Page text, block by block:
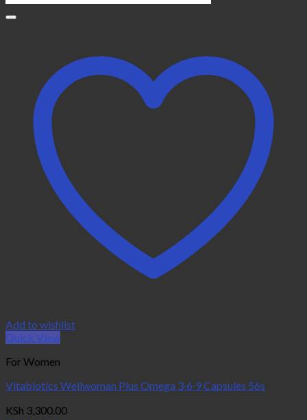
Add to wishlist
Quick View
For Women
Vitabiotics Wellwoman Plus Omega 3∙6∙9 Capsules 56s
KSh 3,300.00